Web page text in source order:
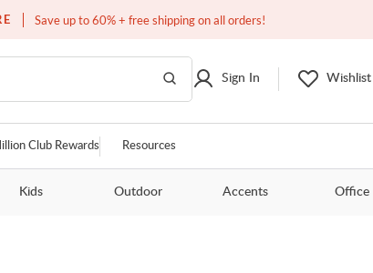
Save up to 60% + free shipping on all orders!
service on thousands of items
Sign In Wishlist
Club Rewards Resources
Kids Outdoor Accents Office